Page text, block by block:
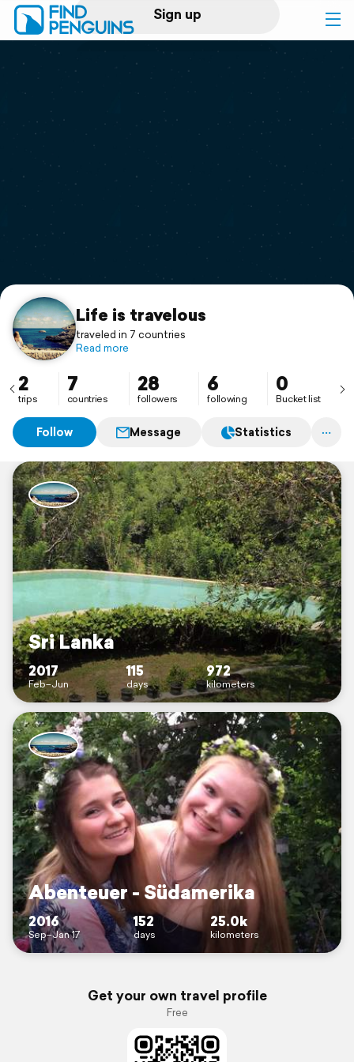
Sign up
Log in
Print a book
Flyover video
Support
Life is travelous
traveled in 7 countries
Read more
2
trips
7
countries
28
followers
6
following
0
Bucket list
Follow Message Statistics
Sri Lanka
2017
Feb–Jun
115
days
972
kilometers
Abenteuer - Südamerika
2016
Sep–Jan 17
152
days
25.0k
kilometers
Get your own travel profile
Free